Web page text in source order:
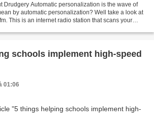
Drudgery Automatic personalization is the wave of
by automatic personalization? Well take a look at
This is an internet radio station that scans your
schools implement high-speed
01:06